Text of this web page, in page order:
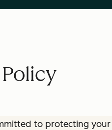
to protecting